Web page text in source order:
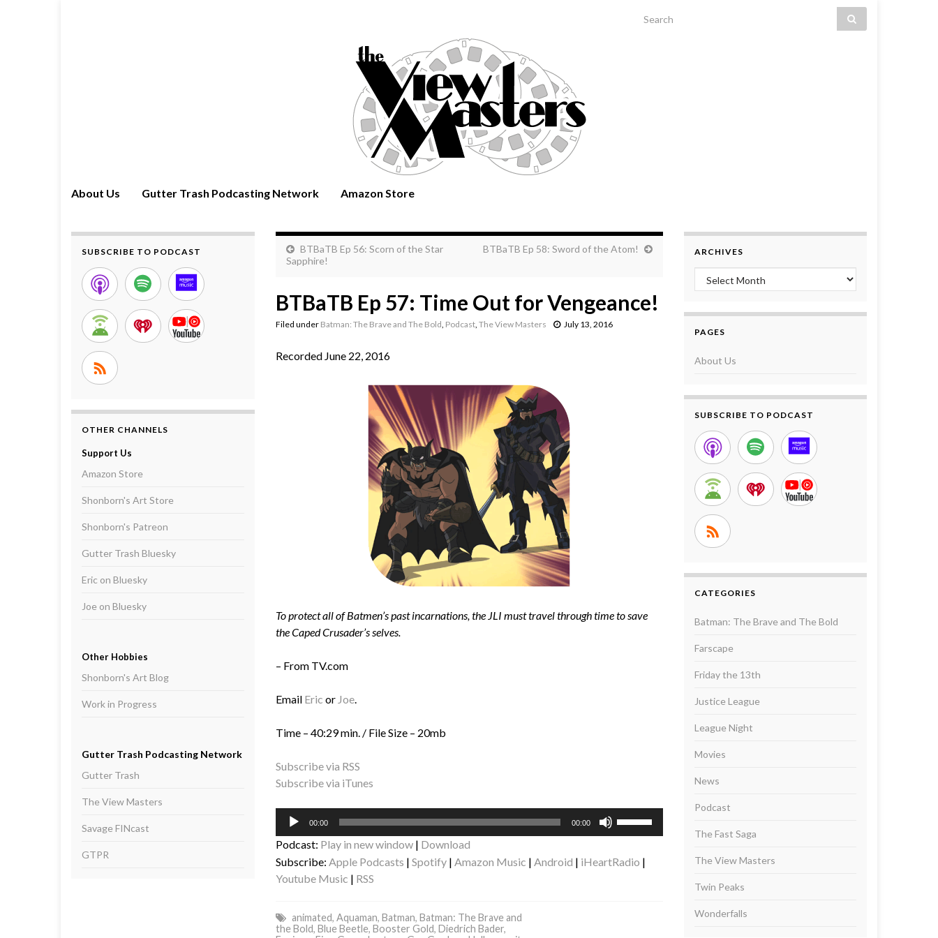
Search for:
About Us Gutter Trash Podcasting Network Amazon Store
BTBaTB Ep 56: Scorn of the Star
Sapphire!
BTBaTB Ep 58: Sword of the Atom!
BTBaTB Ep 57: Time Out for Vengeance!
Filed under Batman: The Brave and The Bold, Podcast, The View Masters July 13, 2016
Recorded June 22, 2016
To protect all of Batmen’s past incarnations, the JLI must travel through time to save
the Caped Crusader’s selves.
– From TV.com
Email Eric or Joe.
Time – 40:29 min. / File Size – 20mb
Subscribe via RSS
Subscribe via iTunes
Audio
00:00 00:00
keys
Podcast: Play in new window| Download
Subscribe: Apple Podcasts | Spotify| Amazon Music | Android | iHeartRadio |
Youtube Music | RSS
animated, Aquaman, Batman, Batman: The Brave and
the Bold, Blue Beetle, Booster Gold, Diedrich Bader,
SUBSCRIBE TO PODCAST
OTHER CHANNELS
Support Us
Amazon Store
Shonborn's Art Store
Shonborn's Patreon
Gutter Trash Bluesky
Eric on Bluesky
Joe on Bluesky
Other Hobbies
Shonborn's Art Blog
Work in Progress
Gutter Trash Podcasting Network
Gutter Trash
The View Masters
Savage FINcast
GTPR
ARCHIVES
Archives
PAGES
About Us
SUBSCRIBE TO PODCAST
CATEGORIES
Batman: The Brave and The Bold
Farscape
Friday the 13th
Justice League
League Night
Movies
News
Podcast
The Fast Saga
The View Masters
Twin Peaks
Wonderfalls